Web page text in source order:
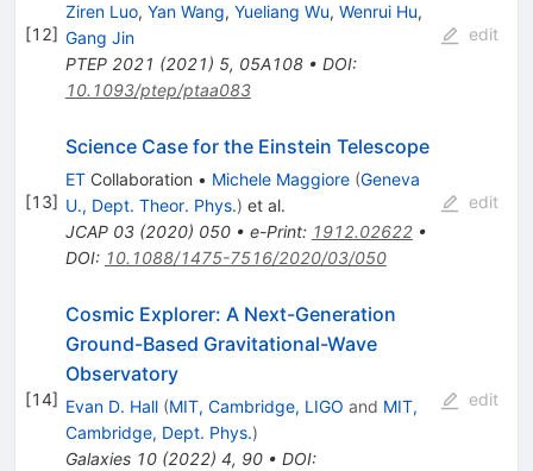
[12]
Ziren Luo, Yan Wang, Yueliang Wu, Wenrui Hu,
Gang Jin
PTEP 2021 (2021) 5, 05A108• DOI:
10.1093/ptep/ptaa083
edit
[13]
Science Case for the Einstein Telescope
ETCollaboration • Michele Maggiore (Geneva
U., Dept. Theor. Phys.) et al.
JCAP 03(2020) 050• e-Print: 1912.02622•
DOI: 10.1088/1475-7516/2020/03/050
edit
[14]
Cosmic Explorer: A Next-Generation
Ground-Based Gravitational-Wave
Observatory
Evan D. Hall (MIT, Cambridge, LIGO and MIT,
Cambridge, Dept. Phys.)
Galaxies 10(2022) 4, 90• DOI:
edit